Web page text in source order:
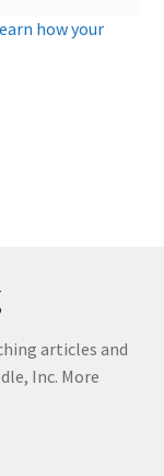
how your
articles and
Inc. More